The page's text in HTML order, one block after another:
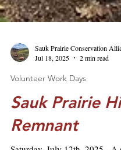
Sauk Prairie Conservation
Jul 18, 2025
2 min read
Volunteer Work Days